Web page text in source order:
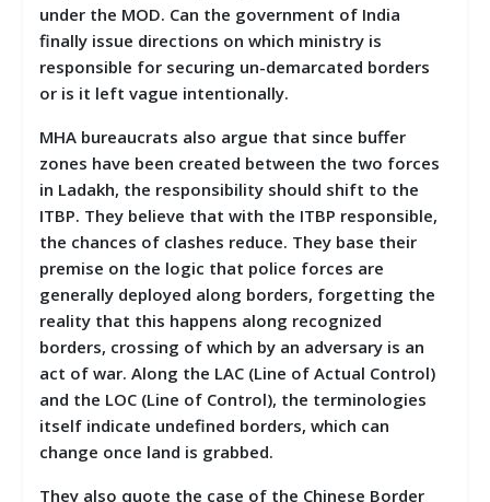
under the MOD. Can the government of India
finally issue directions on which ministry is
responsible for securing un-demarcated borders
or is it left vague intentionally.
MHA bureaucrats also argue that since buffer
zones have been created between the two forces
in Ladakh, the responsibility should shift to the
ITBP. They believe that with the ITBP responsible,
the chances of clashes reduce. They base their
premise on the logic that police forces are
generally deployed along borders, forgetting the
reality that this happens along recognized
borders, crossing of which by an adversary is an
act of war. Along the LAC (Line of Actual Control)
and the LOC (Line of Control), the terminologies
itself indicate undefined borders, which can
change once land is grabbed.
They also quote the case of the Chinese Border